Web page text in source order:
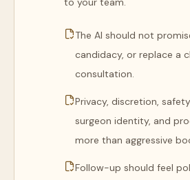
The AI should not
candidacy, or replace a
consultation.
Privacy, discretion,
surgeon identity, and
more than aggressive
Follow-up should feel